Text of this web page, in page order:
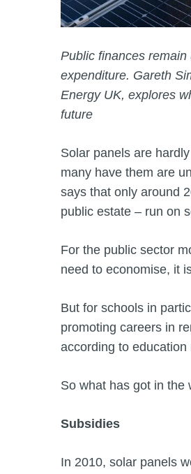
Public finances
expenditure. Gareth
Energy UK, explores
future
Solar panels are
many have them are
says that only around
public estate – run on
For the public sector
need to economise, it
But for schools in
promoting careers in
according to
So what has got in the
Subsidies
In 2010, solar panels